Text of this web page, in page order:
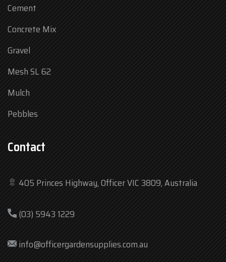
Cement
Concrete Mix
Gravel
Mesh SL 62
Mulch
Pebbles
Contact
405 Princes Highway, Officer VIC 3809, Australia
(03) 5943 1229
info@officergardensupplies.com.au
Tue
7:30 am – 4:30 pm